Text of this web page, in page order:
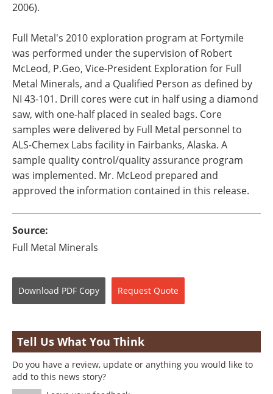
2006).
Full Metal's 2010 exploration program at Fortymile
was performed under the supervision of Robert
McLeod, P.Geo, Vice-President Exploration for Full
Metal Minerals, and a Qualified Person as defined by
NI 43-101. Drill cores were cut in half using a diamond
saw, with one-half placed in sealed bags. Core
samples were delivered by Full Metal personnel to
ALS-Chemex Labs facility in Fairbanks, Alaska. A
sample quality control/quality assurance program
was implemented. Mr. McLeod prepared and
approved the information contained in this release.
Source:
Full Metal Minerals
Download PDF Copy Request Quote
Tell Us What You Think
Do you have a review, update or anything you would like to
add to this news story?